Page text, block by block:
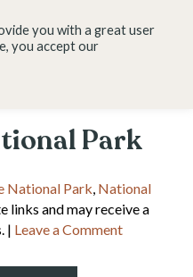
Park
National Park, National
links and may receive a
| Leave a Comment
you with a great user
you accept our